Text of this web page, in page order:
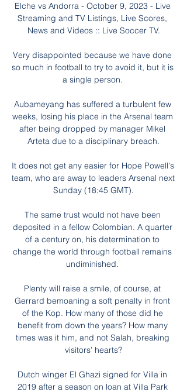
Elche vs Andorra - October 9, 2023 - Live
Streaming and TV Listings, Live Scores,
News and Videos :: Live Soccer TV.
Very disappointed because we have done
so much in football to try to avoid it, but it is
a single person.
Aubameyang has suffered a turbulent few
weeks, losing his place in the Arsenal team
after being dropped by manager Mikel
Arteta due to a disciplinary breach.
It does not get any easier for Hope Powell's
team, who are away to leaders Arsenal next
Sunday (18:45 GMT).
The same trust would not have been
deposited in a fellow Colombian. A quarter
of a century on, his determination to
change the world through football remains
undiminished.
Plenty will raise a smile, of course, at
Gerrard bemoaning a soft penalty in front
of the Kop. How many of those did he
benefit from down the years? How many
times was it him, and not Salah, breaking
visitors’ hearts?
Dutch winger El Ghazi signed for Villa in
2019 after a season on loan at Villa Park